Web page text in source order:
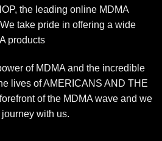
the leading online MDMA
take pride in offering a wide
products
of MDMA and the incredible
lives of AMERICANS AND THE
of the MDMA wave and we
with us.